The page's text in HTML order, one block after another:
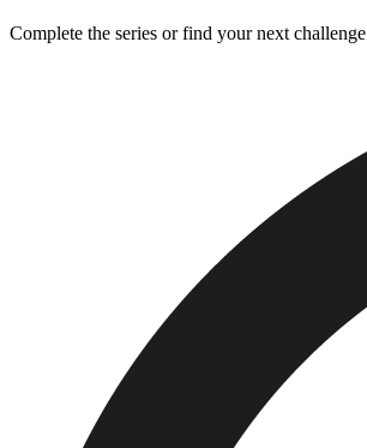
Complete the series or find your next challenge